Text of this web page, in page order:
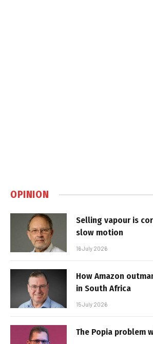
OPINION
Selling vapour is
slow motion
16 July 2026
How Amazon
in South Africa
15 July 2026
The Popia problem